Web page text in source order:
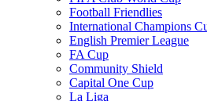
Football Friendlies
International Champions
English Premier League
FA Cup
Community Shield
Capital One Cup
La Liga